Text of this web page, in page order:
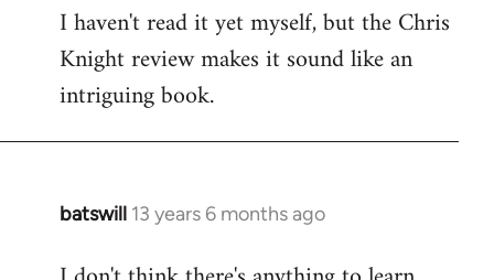
I haven't read it yet myself, but the Chris
Knight review makes it sound like an
intriguing book.
batswill 13 years 6 months ago
In
to